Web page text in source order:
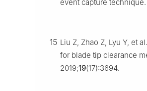
event capture technique.
15 Liu Z, Zhao Z, Lyu Y, et
for blade tip clearance
2019;19(17):3694.